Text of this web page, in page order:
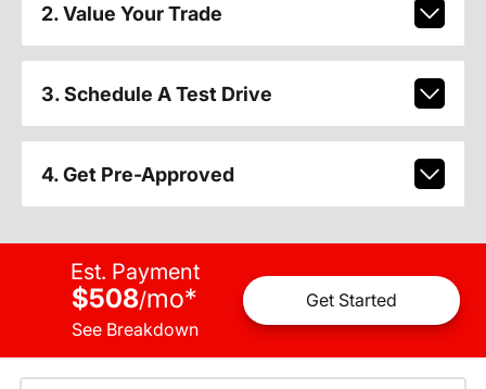
2. Value Your Trade
3. Schedule A Test Drive
4. Get Pre-Approved
Est. Payment
$508/mo*
See Breakdown
Get Started